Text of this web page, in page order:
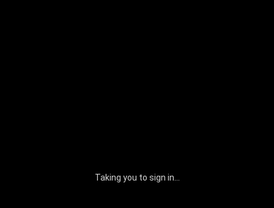
Taking you to sign in...